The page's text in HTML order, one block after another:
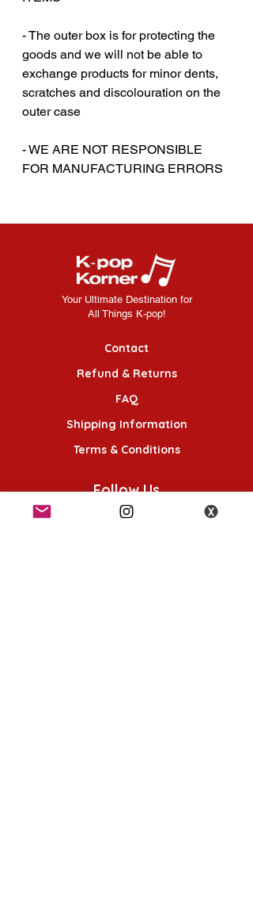
- The outer box is for protecting the
goods and we will not be able to
exchange products for minor dents,
scratches and discolouration on the
outer case
‎‎- WE ARE NOT RESPONSIBLE
FOR MANUFACTURING ERRORS
Your Ultimate Destination for
All Things K-pop!
Contact
Refund & Returns
FAQ
Shipping Information
Terms & Conditions
Follow Us